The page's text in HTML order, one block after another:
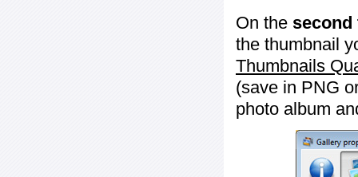
On the second
the thumbnail
Thumbnails
(save in PNG
photo album